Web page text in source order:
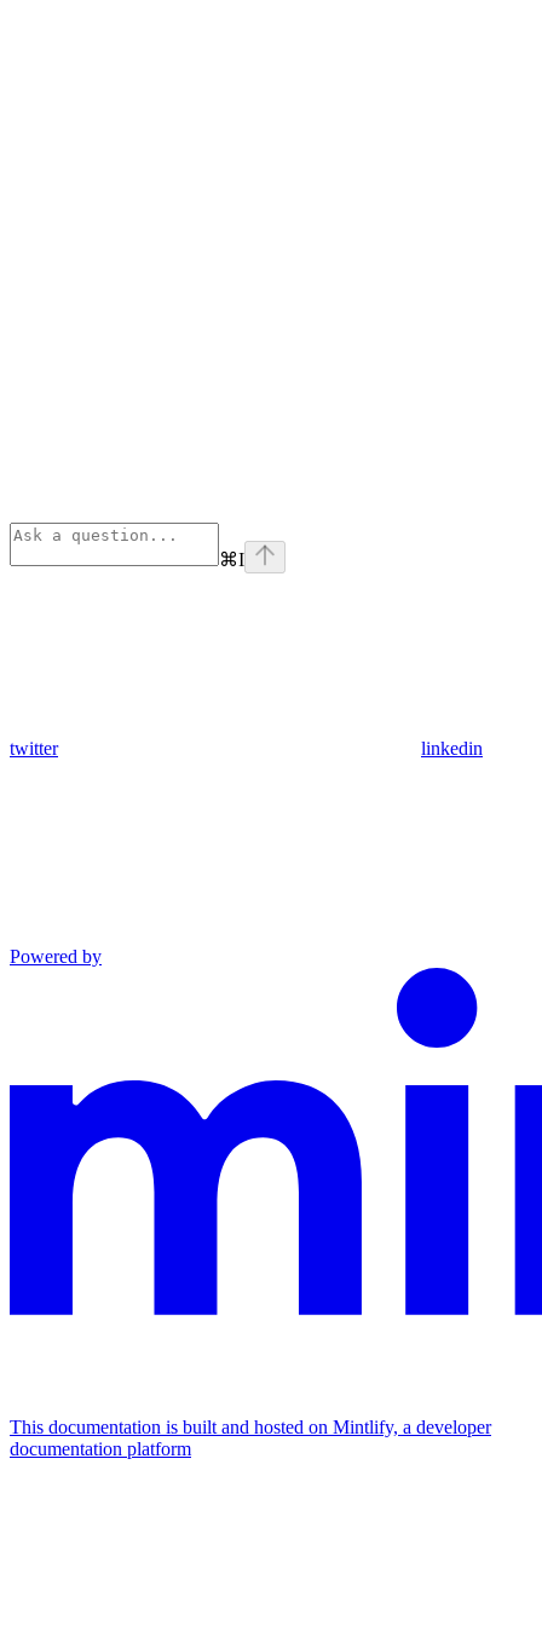
⌘I
twitter linkedin
Powered by
This documentation is built and hosted on Mintlify, a developer
documentation platform